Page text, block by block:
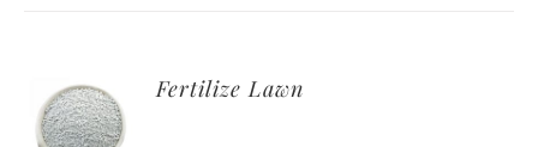
INSTANT
QUOTE
Fertilize Lawn